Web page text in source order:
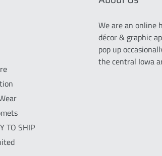
TO SHIP
We are an online
décor & graphic
pop up
the central Iowa